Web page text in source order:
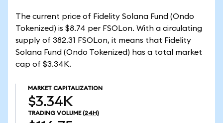
The current price of Fidelity Solana Fund (Ondo
Tokenized) is $8.74 per FSOLon. With a circulating
supply of 382.31 FSOLon, it means that Fidelity
Solana Fund (Ondo Tokenized) has a total market
cap of $3.34K.
MARKET CAPITALIZATION
$3.34K
TRADING VOLUME (24H)